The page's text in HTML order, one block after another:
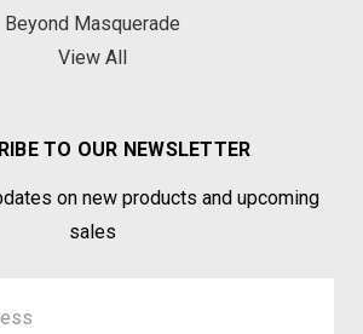
Beyond Masquerade
View All
TO OUR NEWSLETTER
on new products and upcoming
sales